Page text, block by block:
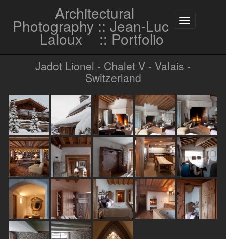
Toggle
Architectural
Photography :: Jean-Luc
Laloux :: Portfolio
Jadot Lionel - Chalet V - Valais -
Switzerland